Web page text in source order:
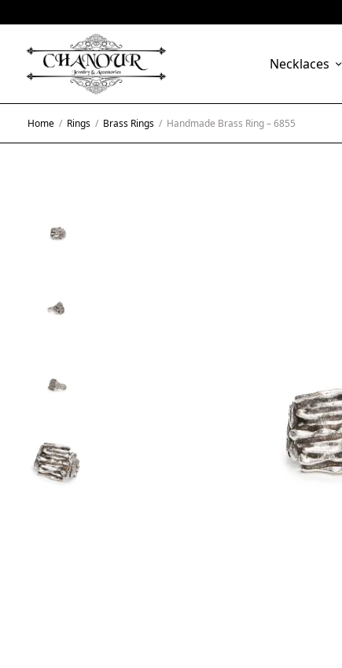
Necklaces
Home / Rings / Brass Rings / Handmade Brass Ring – 6855